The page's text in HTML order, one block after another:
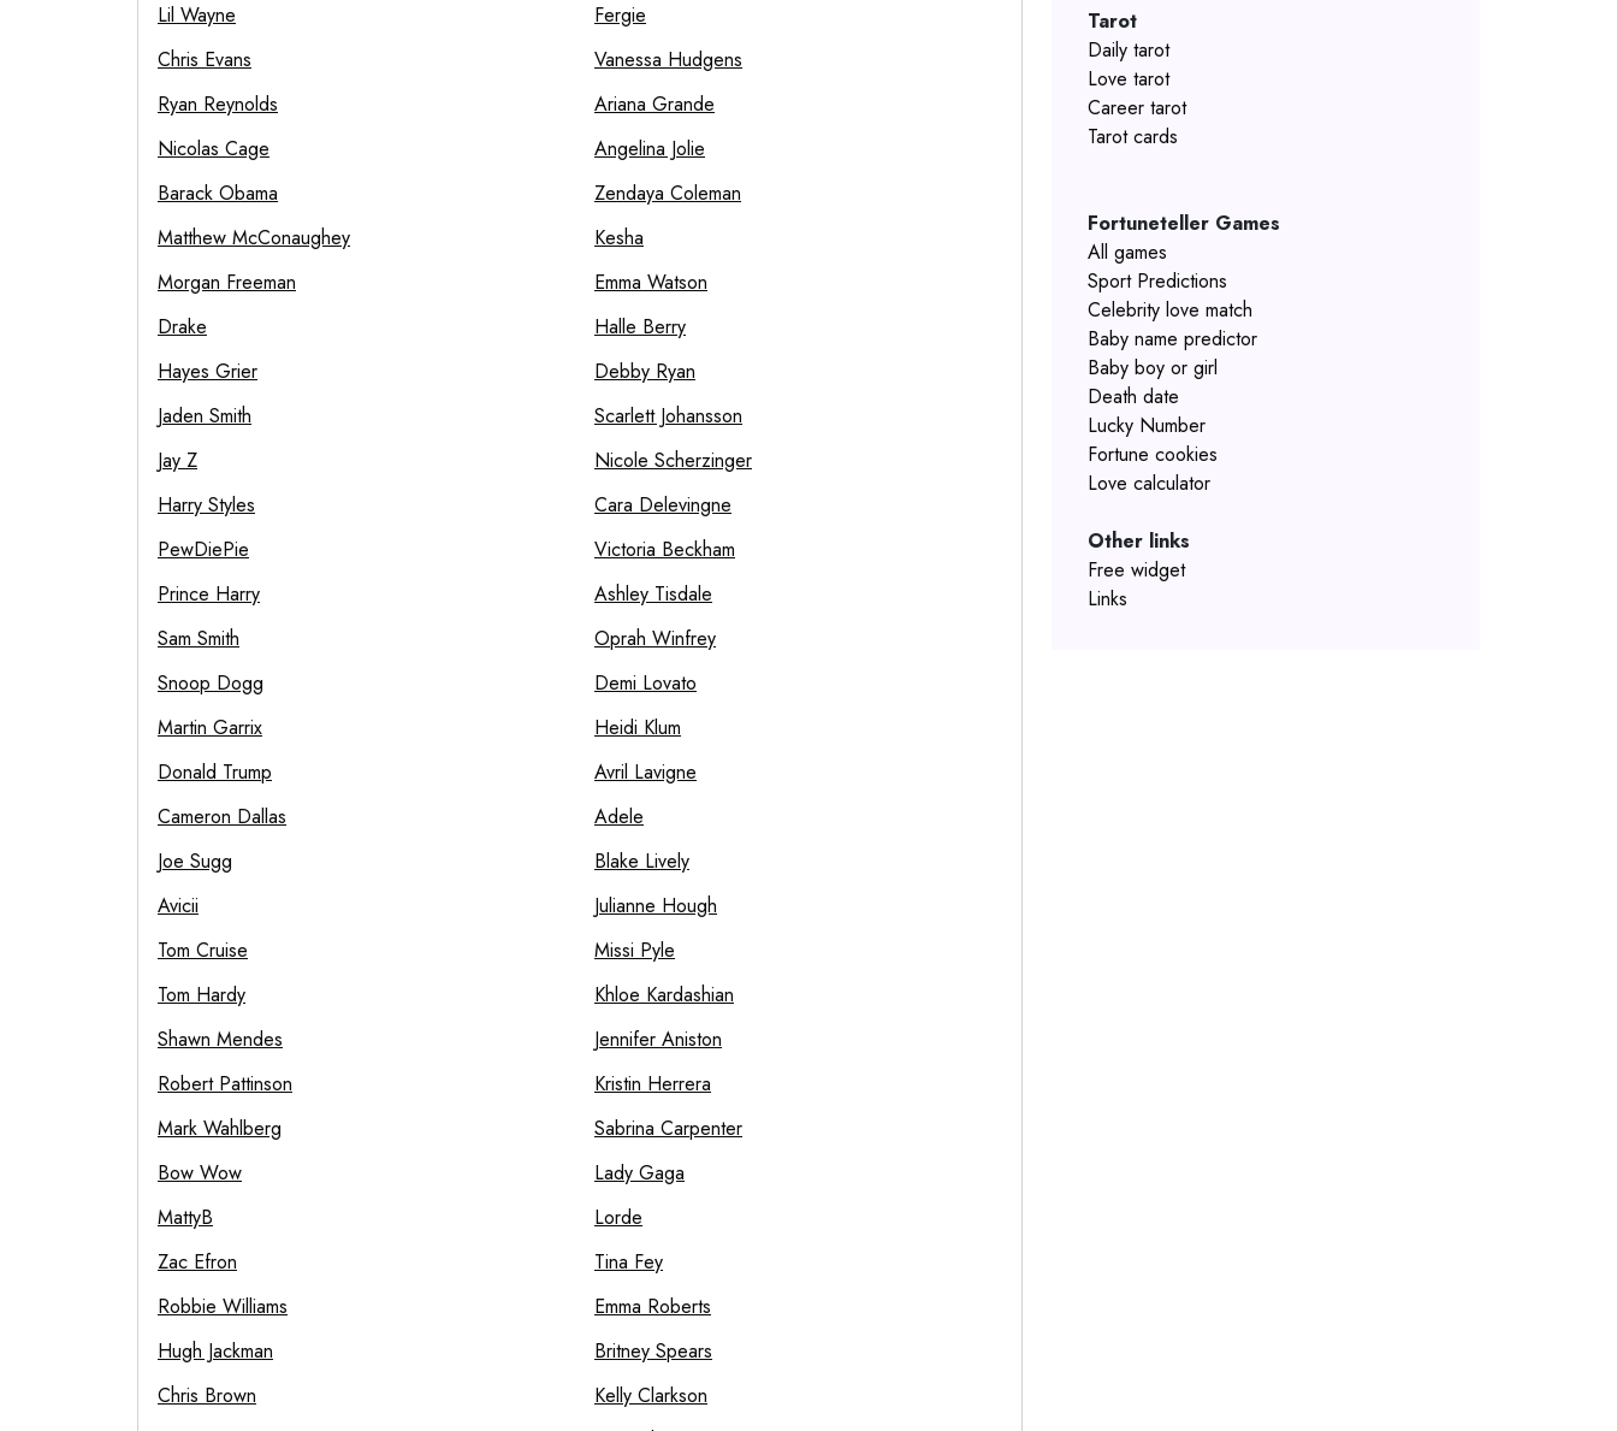
Lil Wayne
Chris Evans
Ryan Reynolds
Nicolas Cage
Barack Obama
Matthew McConaughey
Morgan Freeman
Drake
Hayes Grier
Jaden Smith
Jay Z
Harry Styles
PewDiePie
Prince Harry
Sam Smith
Snoop Dogg
Martin Garrix
Donald Trump
Cameron Dallas
Joe Sugg
Avicii
Tom Cruise
Tom Hardy
Shawn Mendes
Robert Pattinson
Mark Wahlberg
Bow Wow
MattyB
Zac Efron
Robbie Williams
Hugh Jackman
Chris Brown
Fergie
Vanessa Hudgens
Ariana Grande
Angelina Jolie
Zendaya Coleman
Kesha
Emma Watson
Halle Berry
Debby Ryan
Scarlett Johansson
Nicole Scherzinger
Cara Delevingne
Victoria Beckham
Ashley Tisdale
Oprah Winfrey
Demi Lovato
Heidi Klum
Avril Lavigne
Adele
Blake Lively
Julianne Hough
Missi Pyle
Khloe Kardashian
Jennifer Aniston
Kristin Herrera
Sabrina Carpenter
Lady Gaga
Lorde
Tina Fey
Emma Roberts
Britney Spears
Kelly Clarkson
Tarot
Daily tarot
Love tarot
Career tarot
Tarot cards
Fortuneteller Games
All games
Sport Predictions
Celebrity love match
Baby name predictor
Baby boy or girl
Death date
Lucky Number
Fortune cookies
Love calculator
Other links
Free widget
Links